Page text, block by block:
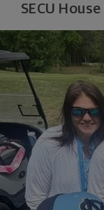
SECU